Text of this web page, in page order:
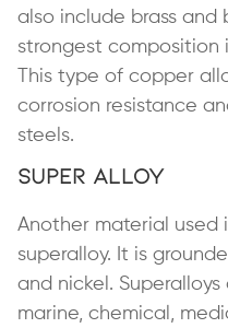
also include brass and
strongest
This type of copper
corrosion resistance
steels.
Super Alloy
Another material used
superalloy. It is
and nickel.
marine, chemical,